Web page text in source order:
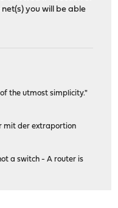
you will be able
the utmost simplicity."
mit der extraportion
a switch - A router is